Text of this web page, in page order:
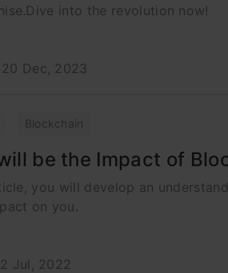
into the revolution now!
20 Dec, 2023
Blockchain
be the Impact of
you will develop an
on you.
Jul, 2022